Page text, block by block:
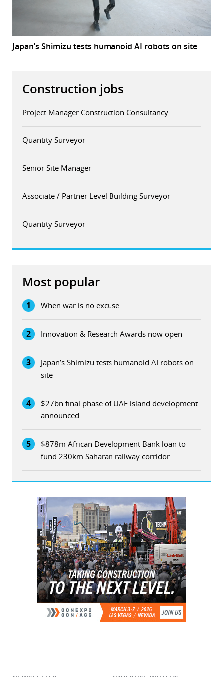
Japan’s Shimizu tests humanoid AI robots on site
Construction jobs
Project Manager Construction Consultancy
Quantity Surveyor
Senior Site Manager
Associate / Partner Level Building Surveyor
Quantity Surveyor
Most popular
1 When war is no excuse
2 Innovation & Research Awards now open
3
Japan’s Shimizu tests humanoid AI robots on
site
4
$27bn final phase of UAE island development
announced
5
$878m African Development Bank loan to
fund 230km Saharan railway corridor